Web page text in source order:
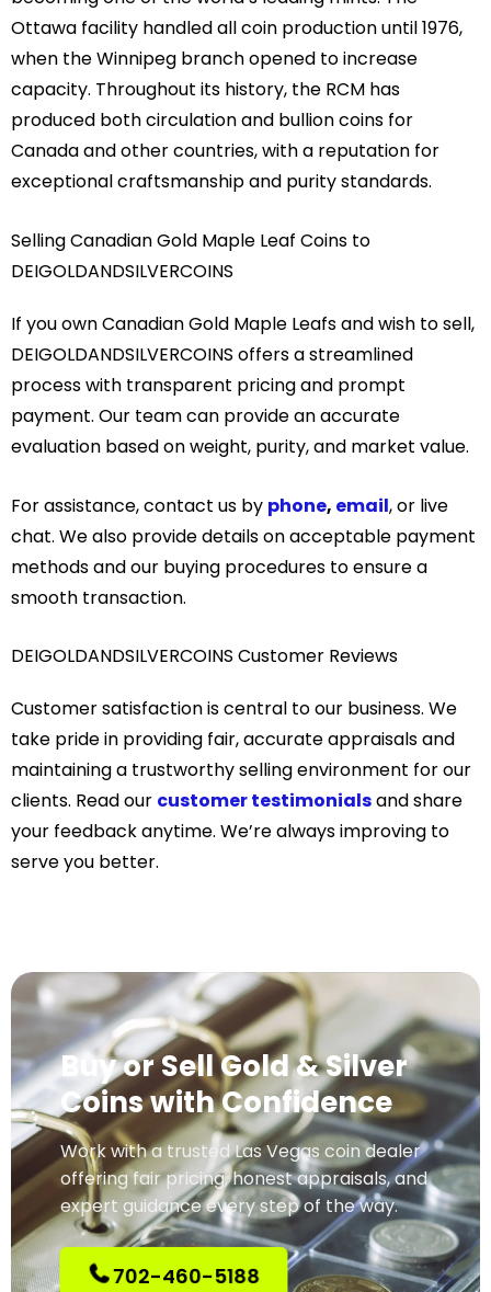
Ottawa facility handled all coin production until 1976,
when the Winnipeg branch opened to increase
capacity. Throughout its history, the RCM has
produced both circulation and bullion coins for
Canada and other countries, with a reputation for
exceptional craftsmanship and purity standards.
Selling Canadian Gold Maple Leaf Coins to
DEIGOLDANDSILVERCOINS
If you own Canadian Gold Maple Leafs and wish to sell,
DEIGOLDANDSILVERCOINS offers a streamlined
process with transparent pricing and prompt
payment. Our team can provide an accurate
evaluation based on weight, purity, and market value.
For assistance, contact us by phone, email, or live
chat. We also provide details on acceptable payment
methods and our buying procedures to ensure a
smooth transaction.
DEIGOLDANDSILVERCOINS Customer Reviews
Customer satisfaction is central to our business. We
take pride in providing fair, accurate appraisals and
maintaining a trustworthy selling environment for our
clients. Read our customer testimonialsand share
your feedback anytime. We’re always improving to
serve you better.
Buy or Sell Gold & Silver
Coins with Confidence
Work with a trusted Las Vegas coin dealer
offering fair pricing, honest appraisals, and
expert guidance every step of the way.
702-460-5188